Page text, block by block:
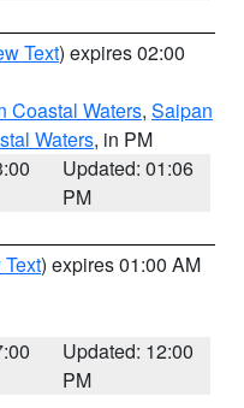
Text) expires 02:00
Coastal Waters, Saipan
Waters, in PM
Updated: 01:06
PM
) expires 01:00 AM
Updated: 12:00
PM